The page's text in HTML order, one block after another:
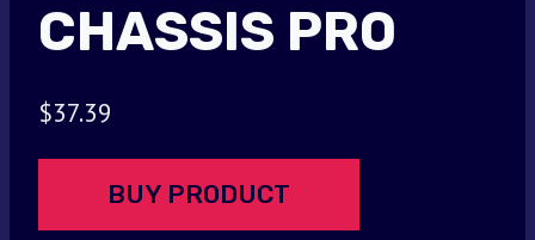
CHASSIS PRO
$37.39
BUY PRODUCT